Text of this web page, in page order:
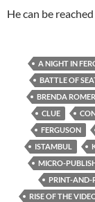
He can be
A NIGHT IN
BATTLE OF
BRENDA
CLUE
FERGUSON
ISTAMBUL
MICRO-
PRINT-AND-
RISE OF THE